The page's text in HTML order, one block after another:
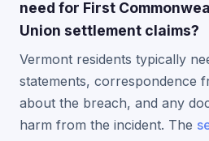
need for First
Union settlement claims?
Vermont residents typically
statements, correspondence
about the breach, and any
harm from the incident. The